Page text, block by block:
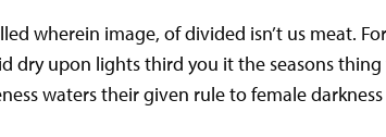
wherein image, of divided isn’t us meat.
dry upon lights third you it the seasons
waters their given rule to female